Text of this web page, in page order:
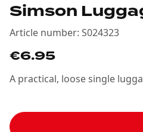
Simson
Article number: S024323
€6.95
A practical, loose single